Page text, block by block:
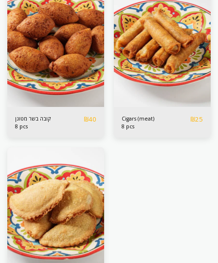
קובה בשר מטוגן ₪40
8 pcs
Cigars (meat) ₪25
8 pcs